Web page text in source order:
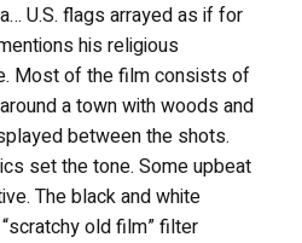
U.S. flags arrayed as if for
his religious
Most of the film consists of
a town with woods and
between the shots.
set the tone. Some upbeat
The black and white
old film” filter